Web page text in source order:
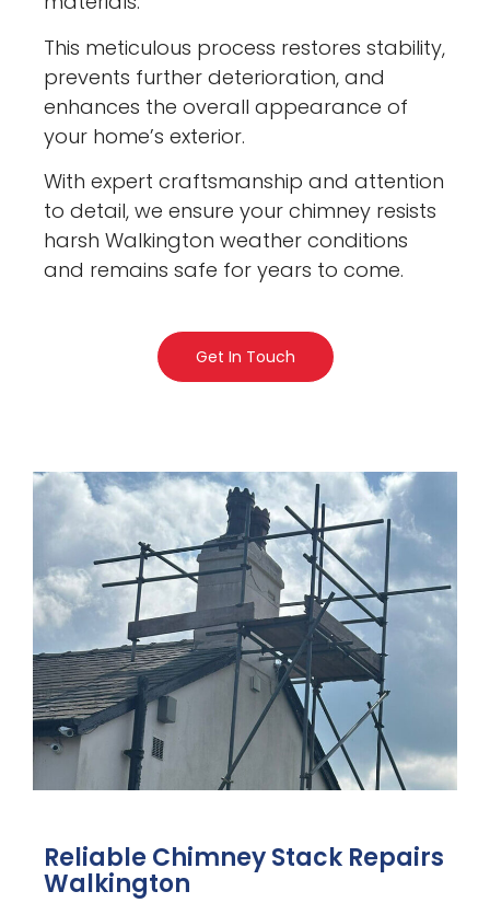
This meticulous process restores stability,
prevents further deterioration, and
enhances the overall appearance of
your home’s exterior.
With expert craftsmanship and attention
to detail, we ensure your chimney resists
harsh Walkington weather conditions
and remains safe for years to come.
Get In Touch
Reliable Chimney Stack Repairs
Walkington